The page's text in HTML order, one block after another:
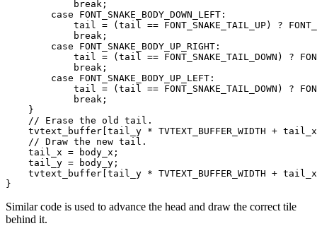
break ;
case FONT_SNAKE_BODY_DOWN_LEFT:
tail = (tail == FONT_SNAKE_TAIL_UP) ?
break ;
case FONT_SNAKE_BODY_UP_RIGHT:
tail = (tail == FONT_SNAKE_TAIL_DOWN) ?
break ;
case FONT_SNAKE_BODY_UP_LEFT:
tail = (tail == FONT_SNAKE_TAIL_DOWN) ?
break ;
    }
// Erase the old tail.
tvtext_buffer[tail_y * TVTEXT_BUFFER_WIDTH +
// Draw the new tail.
    tail_x = body_x;
    tail_y = body_y;
tvtext_buffer[tail_y * TVTEXT_BUFFER_WIDTH +
Similar code is used to advance the head and draw the correct tile
behind it.